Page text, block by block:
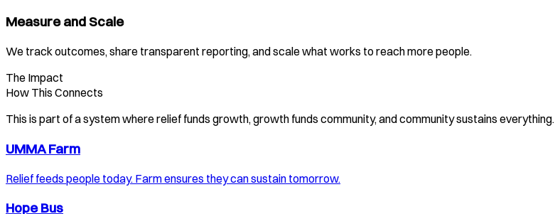
Measure and Scale
We track outcomes, share transparent reporting, and scale what works to reach more people.
The Impact
How This Connects
This is part of a system where relief funds growth, growth funds community, and community sustains everything.
UMMA Farm
Relief feeds people today. Farm ensures they can sustain tomorrow.
Hope Bus